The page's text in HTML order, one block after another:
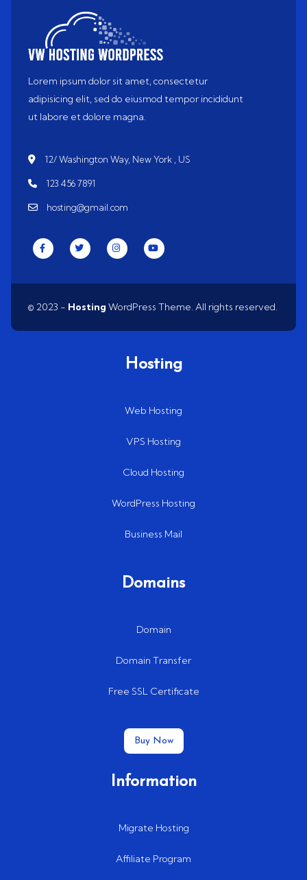
Lorem ipsum dolor sit amet, consectetur
adipisicing elit, sed do eiusmod tempor incididunt
ut labore et dolore magna.
12/ Washington Way, New York , US
123 456 7891
hosting@gmail.com
© 2023 - Hosting WordPress Theme. All rights reserved.
Hosting
Web Hosting
VPS Hosting
Cloud Hosting
WordPress Hosting
Business Mail
Domains
Domain
Domain Transfer
Free SSL Certificate
Buy Now
Information
Migrate Hosting
Affiliate Program